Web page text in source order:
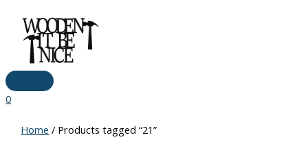
content
0
Home / Products tagged “21”